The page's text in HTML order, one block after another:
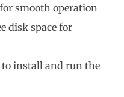
smooth operation
disk space for
install and run the